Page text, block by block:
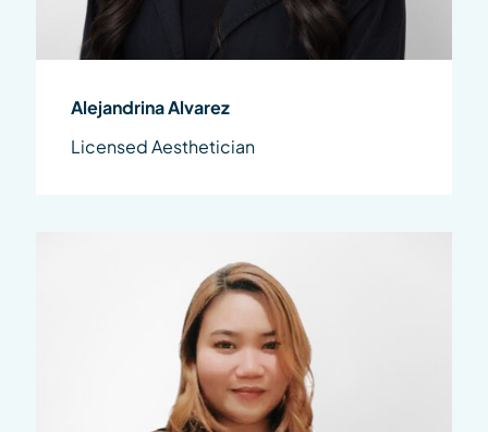
Alejandrina Alvarez
Licensed Aesthetician